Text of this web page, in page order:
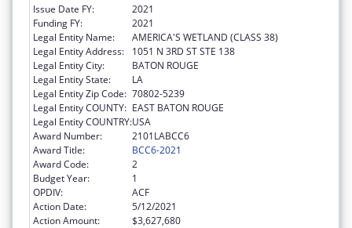
Issue Date FY:
2021
Funding FY:
2021
Legal Entity Name:
AMERICA'S WETLAND (CLASS 38)
Legal Entity Address:
1051 N 3RD ST STE 138
Legal Entity City:
BATON ROUGE
Legal Entity State:
LA
Legal Entity Zip Code: 70802-5239
Legal Entity COUNTY: EAST BATON ROUGE
Legal Entity COUNTRY:USA
Award Number:
2101LABCC6
Award Title:
BCC6-2021
Award Code:
2
Budget Year:
1
OPDIV:
ACF
Action Date:
5/12/2021
Action Amount:
$3,627,680